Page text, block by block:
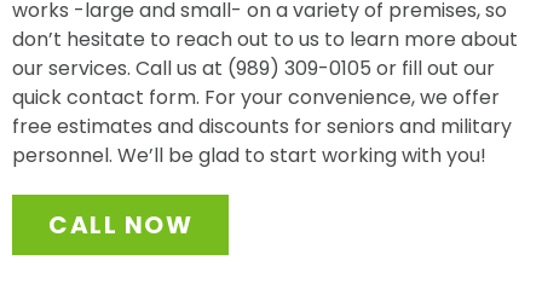
works -large and small- on a variety of premises, so
don’t hesitate to reach out to us to learn more about
our services. Call us at (989) 309-0105 or fill out our
quick contact form. For your convenience, we offer
free estimates and discounts for seniors and military
personnel. We’ll be glad to start working with you!
CALL NOW